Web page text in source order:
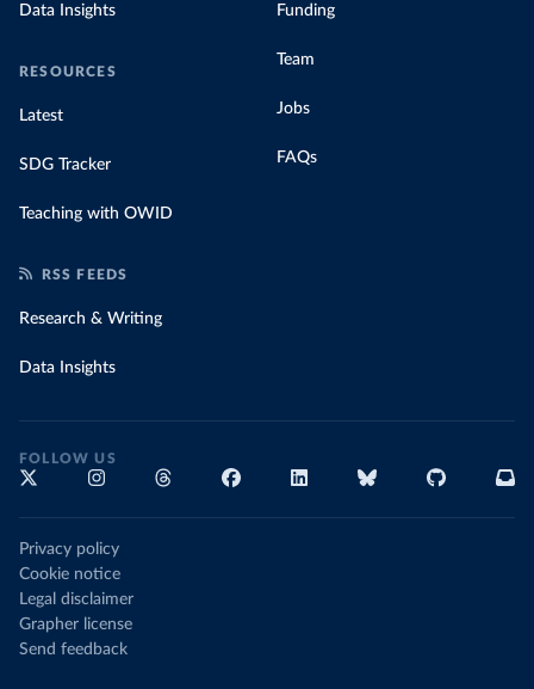
Data Insights
RESOURCES
Latest
SDG Tracker
Teaching with OWID
Funding
Team
Jobs
FAQs
RSS FEEDS
Research & Writing
Data Insights
FOLLOW US
Privacy policy
Cookie notice
Legal disclaimer
Grapher license
Send feedback